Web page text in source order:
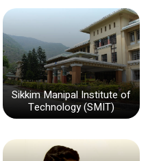
Sikkim Manipal Institute of
Technology (SMIT)